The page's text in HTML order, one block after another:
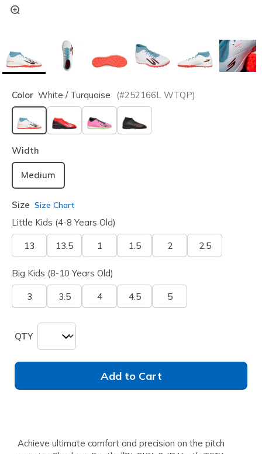
Color White / Turquoise (#252166L WTQP)
selected
Width
Medium
Size Size Chart
Little Kids (4-8 Years Old)
13 13.5 1 1.5 2 2.5
Big Kids (8-10 Years Old)
3 3.5 4 4.5 5
QTY
Add to Cart
Achieve ultimate comfort and precision on the pitch